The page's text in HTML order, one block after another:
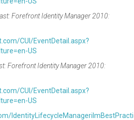
Forefront Identity Manager 2010:
CUI/EventDetail.aspx?
US
Forefront Identity Manager 2010:
CUI/EventDetail.aspx?
US